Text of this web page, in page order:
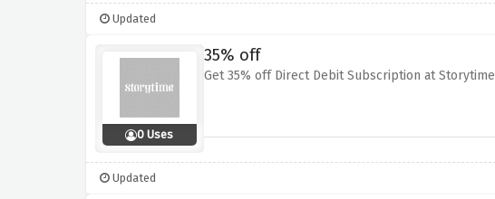
Updated
0 Uses
35% off
Get 35% off Direct Debit Subscription at Storytime
Updated